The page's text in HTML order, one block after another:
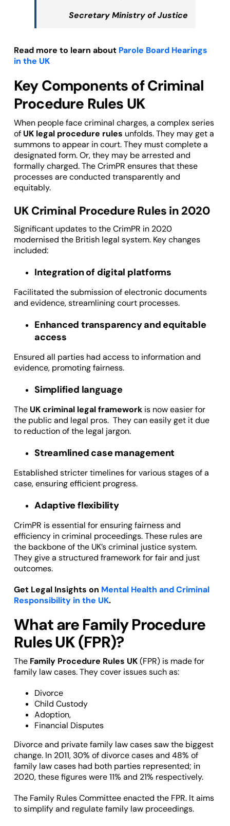
Secretary Ministry of Justice
Read more to learn about Parole Board Hearings
in the UK
Key Components of Criminal
Procedure Rules UK
When people face criminal charges, a complex series
of UK legal procedure rules unfolds. They may get a
summons to appear in court. They must complete a
designated form. Or, they may be arrested and
formally charged. The CrimPR ensures that these
processes are conducted transparently and
equitably.
UK Criminal Procedure Rules in 2020
Significant updates to the CrimPR in 2020
modernised the British legal system. Key changes
included:
Integration of digital platforms
Facilitated the submission of electronic documents
and evidence, streamlining court processes.
Enhanced transparency and equitable
access
Ensured all parties had access to information and
evidence, promoting fairness.
Simplified language
The UK criminal legal frameworkis now easier for
the public and legal pros. They can easily get it due
to reduction of the legal jargon.
Streamlined case management
Established stricter timelines for various stages of a
case, ensuring efficient progress.
Adaptive flexibility
CrimPR is essential for ensuring fairness and
efficiency in criminal proceedings. These rules are
the backbone of the UK’s criminal justice system.
They give a structured framework for fair and just
outcomes.
Get Legal Insights on Mental Health and Criminal
Responsibility in the UK.
What are Family Procedure
Rules UK (FPR)?
The Family Procedure Rules UK(FPR) is made for
family law cases. They cover issues such as:
Divorce
Child Custody
Adoption,
Financial Disputes
Divorce and private family law cases saw the biggest
change. In 2011, 30% of divorce cases and 48% of
family law cases had both parties represented; in
2020, these figures were 11% and 21% respectively.
The Family Rules Committee enacted the FPR. It aims
to simplify and regulate family law proceedings.